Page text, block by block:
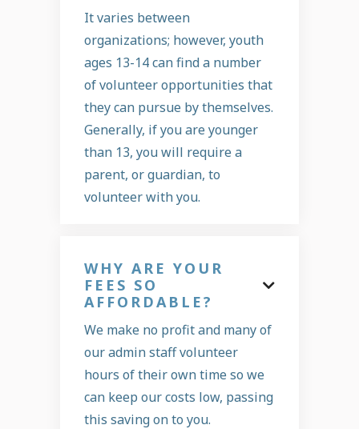
It varies between
organizations; however, youth
ages 13-14 can find a number
of volunteer opportunities that
they can pursue by themselves.
Generally, if you are younger
than 13, you will require a
parent, or guardian, to
volunteer with you.
WHY ARE YOUR
FEES SO
AFFORDABLE?

We make no profit and many of
our admin staff volunteer
hours of their own time so we
can keep our costs low, passing
this saving on to you.